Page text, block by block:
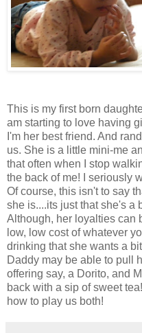
This is my first born
am starting to love having
I'm her best friend. And
us. She is a little mini-me
that often when I stop
the back of me! I seriously
Of course, this isn't to say
she is....its just that she's a
Although, her loyalties can
low, low cost of whatever
drinking that she wants a
Daddy may be able to pull
offering say, a Dorito, and
back with a sip of sweet
how to play us both!